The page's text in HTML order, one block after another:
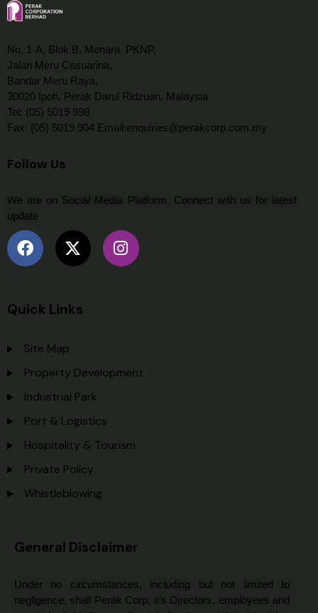
No. 1-A, Blok B, Menara PKNP,
Jalan Meru Casuarina,
Bandar Meru Raya,
30020 Ipoh, Perak Darul Ridzuan, Malaysia
Tel: (05) 5019 998
Fax: (05) 5019 904 Email:enquiries@perakcorp.com.my
Follow Us
We are on Social Media Platform. Connect with us for latest
update
Quick Links
Site Map
Property Development
Industrial Park
Port & Logistics
Hospitality & Tourism
Private Policy
Whistleblowing
General Disclaimer
Under no circumstances, including but not limited to
negligence, shall Perak Corp, it’s Directors, employees and